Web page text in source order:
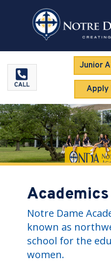
Junior
Apply
Academics
Notre Dame
known as
school for the
women.